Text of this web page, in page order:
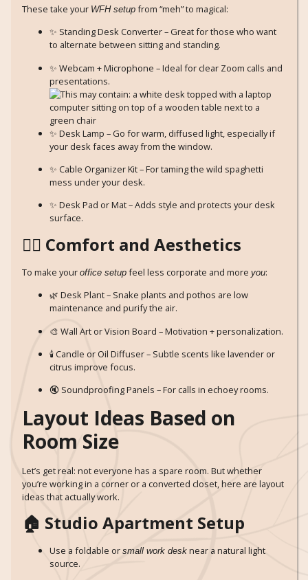
These take your WFH setup from “meh” to magical:
✨ Standing Desk Converter – Great for those who want
to alternate between sitting and standing.
✨ Webcam + Microphone – Ideal for clear Zoom calls and
presentations.
✨ Desk Lamp – Go for warm, diffused light, especially if
your desk faces away from the window.
✨ Cable Organizer Kit – For taming the wild spaghetti
mess under your desk.
✨ Desk Pad or Mat – Adds style and protects your desk
surface.
🧘‍♀️ Comfort and Aesthetics
To make your office setup feel less corporate and more you:
🌿 Desk Plant – Snake plants and pothos are low
maintenance and purify the air.
🎨 Wall Art or Vision Board – Motivation + personalization.
🕯️ Candle or Oil Diffuser – Subtle scents like lavender or
citrus improve focus.
🔇 Soundproofing Panels – For calls in echoey rooms.
Layout Ideas Based on
Room Size
Let’s get real: not everyone has a spare room. But whether
you’re working in a corner or a converted closet, here are layout
ideas that actually work.
🏠 Studio Apartment Setup
Use a foldable or small work desk near a natural light
source.